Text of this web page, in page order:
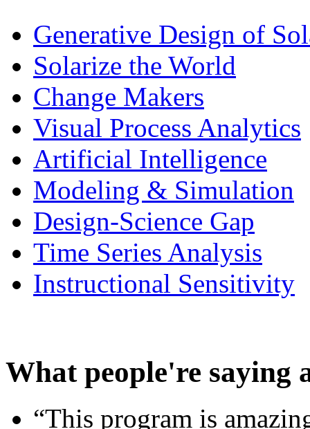
Generative Design of
Solarize the World
Change Makers
Visual Process Analytics
Artificial Intelligence
Modeling & Simulation
Design-Science Gap
Time Series Analysis
Instructional Sensitivity
What people're saying
“This program is